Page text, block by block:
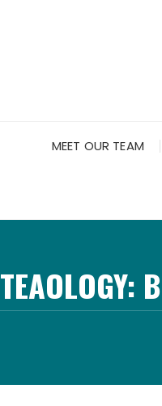
MEET OUR TEAM
TEAOLOGY: